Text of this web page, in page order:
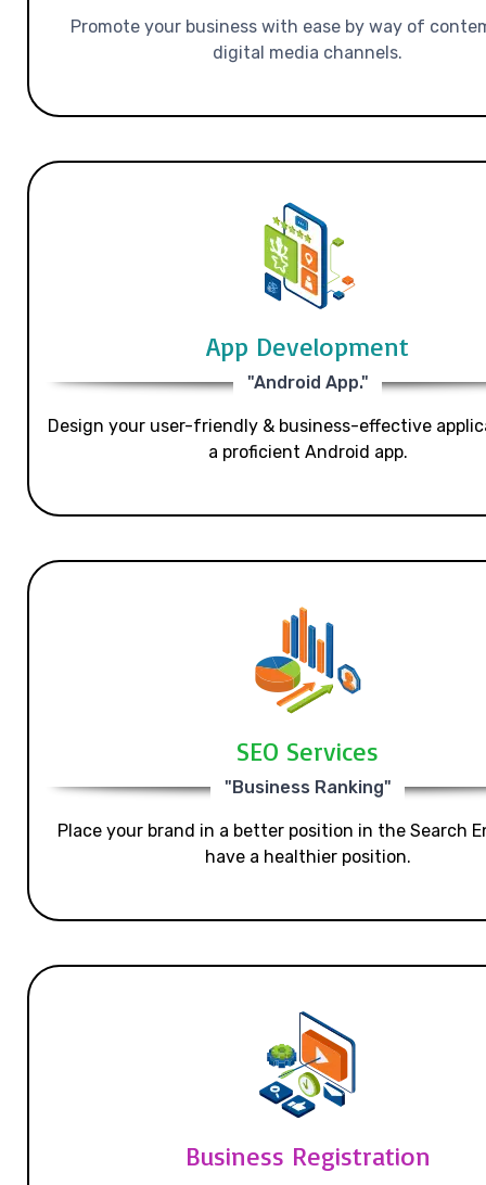
Promote your business with ease by way of
digital media channels.
App Development
"Android App."
Design your user-friendly & business-effective
a proficient Android app.
SEO Services
"Business Ranking"
Place your brand in a better position in the Search
have a healthier position.
Business Registration